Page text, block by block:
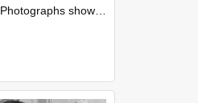
Photographs showing NZAEI staff demonstrating equipment, machinery, and engineering processes during Open Days in September 1985, Lincoln College.